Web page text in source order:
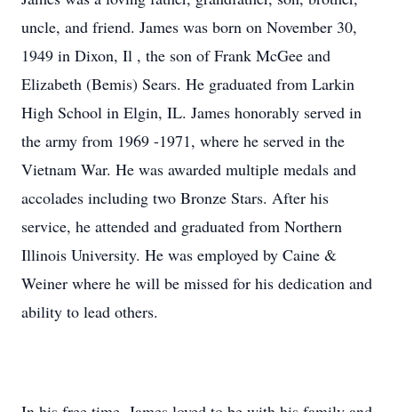
uncle, and friend. James was born on November 30,
1949 in Dixon, Il , the son of Frank McGee and
Elizabeth (Bemis) Sears. He graduated from Larkin
High School in Elgin, IL. James honorably served in
the army from 1969 -1971, where he served in the
Vietnam War. He was awarded multiple medals and
accolades including two Bronze Stars. After his
service, he attended and graduated from Northern
Illinois University. He was employed by Caine &
Weiner where he will be missed for his dedication and
ability to lead others.